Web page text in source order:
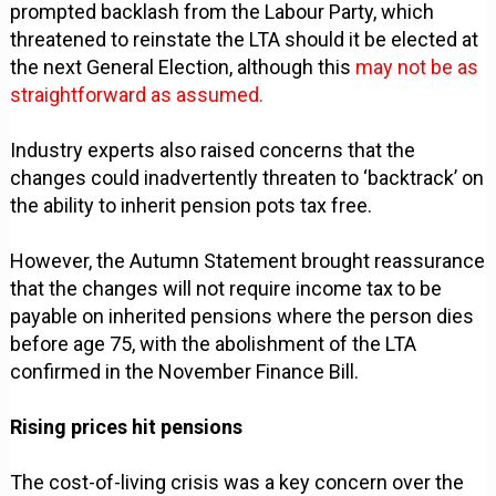
prompted backlash from the Labour Party, which
threatened to reinstate the LTA should it be elected at
the next General Election, although this may not be as
straightforward as assumed.
Industry experts also raised concerns that the
changes could inadvertently threaten to ‘backtrack’ on
the ability to inherit pension pots tax free.
However, the Autumn Statement brought reassurance
that the changes will not require income tax to be
payable on inherited pensions where the person dies
before age 75, with the abolishment of the LTA
confirmed in the November Finance Bill.
Rising prices hit pensions
The cost-of-living crisis was a key concern over the